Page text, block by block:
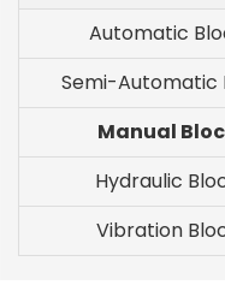
Automatic
Semi-Automatic
Manual
Hydraulic
Vibration